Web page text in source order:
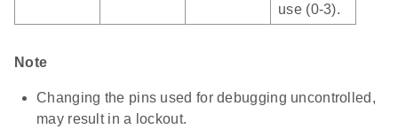
use (0-3).
Note
Changing the pins used for debugging uncontrolled,
may result in a lockout.